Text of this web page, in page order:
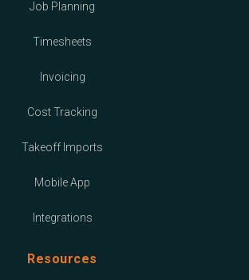
Job Planning
Timesheets
Invoicing
Cost Tracking
Takeoff Imports
Mobile App
Integrations
Resources